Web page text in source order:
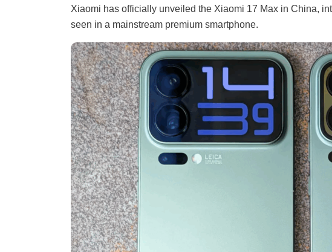
Xiaomi has officially unveiled the Xiaomi 17 Max in China,
seen in a mainstream premium smartphone.